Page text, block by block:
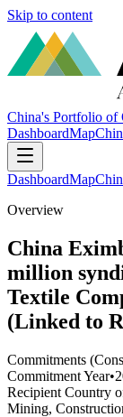
Skip to content
China's Portfolio of
DashboardMap
DashboardMap
Overview
China
million
Textile
(Linked to
Commitments
Commitment Year•
Recipient Country
Mining,